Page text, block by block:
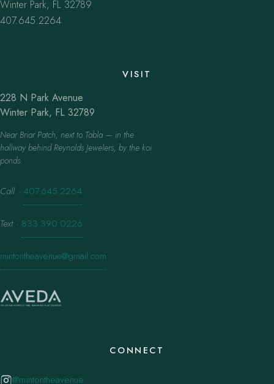
Winter Park, FL 32789
407.645.2264
VISIT
228 N Park Avenue
Winter Park, FL 32789
Near Briar Patch, next to Tabla — in the
hallway behind Reynolds Jewelers, by the koi
ponds.
Call · 407.645.2264
Text · 833.390.0226
mintontheavenue@gmail.com
CONNECT
@mintontheavenue